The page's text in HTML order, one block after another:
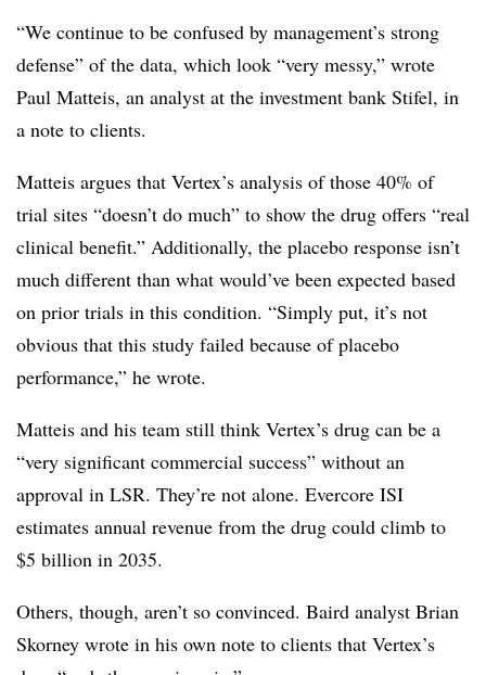
“We continue to be confused by management’s strong
defense” of the data, which look “very messy,” wrote
Paul Matteis, an analyst at the investment bank Stifel, in
a note to clients.
Matteis argues that Vertex’s analysis of those 40% of
trial sites “doesn’t do much” to show the drug offers “real
clinical benefit.” Additionally, the placebo response isn’t
much different than what would’ve been expected based
on prior trials in this condition. “Simply put, it’s not
obvious that this study failed because of placebo
performance,” he wrote.
Matteis and his team still think Vertex’s drug can be a
“very significant commercial success” without an
approval in LSR. They’re not alone. Evercore ISI
estimates annual revenue from the drug could climb to
$5 billion in 2035.
Others, though, aren’t so convinced. Baird analyst Brian
Skorney wrote in his own note to clients that Vertex’s